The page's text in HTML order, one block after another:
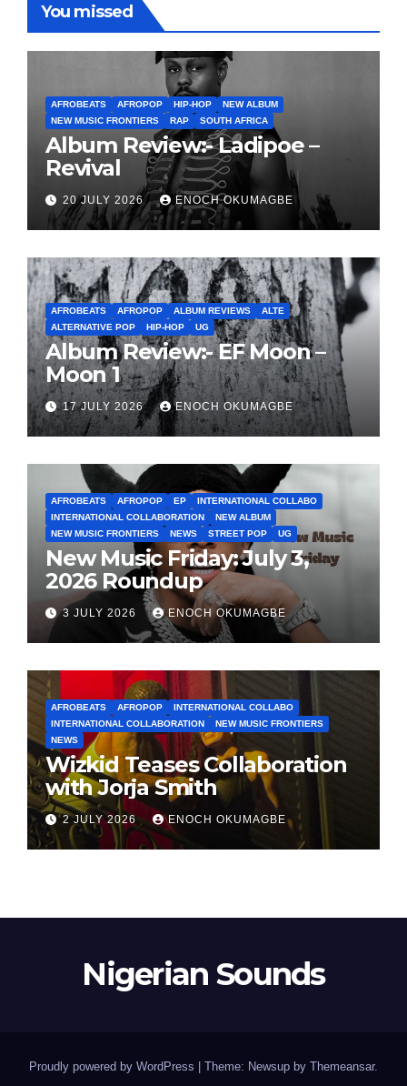
You missed
AFROBEATS AFROPOP HIP-HOP
NEW ALBUM
NEW MUSIC FRONTIERS
RAP SOUTH AFRICA
Album Review:- Ladipoe –
Revival
20 JULY 2026 ENOCH OKUMAGBE
AFROBEATS AFROPOP ALBUM REVIEWS
ALTE
ALTERNATIVE POP
HIP-HOP UG
Album Review:- EF Moon –
Moon 1
17 JULY 2026 ENOCH OKUMAGBE
AFROBEATS AFROPOP EP
INTERNATIONAL COLLABO
INTERNATIONAL COLLABORATION
NEW ALBUM
NEW MUSIC FRONTIERS
NEWS STREET POP UG
New Music Friday: July 3,
2026 Roundup
3 JULY 2026 ENOCH OKUMAGBE
AFROBEATS AFROPOP
INTERNATIONAL COLLABO
INTERNATIONAL COLLABORATION
NEW MUSIC FRONTIERS
NEWS
Wizkid Teases Collaboration
with Jorja Smith
2 JULY 2026 ENOCH OKUMAGBE
Nigerian Sounds
Proudly powered by WordPress Theme: Newsup by Themeansar.